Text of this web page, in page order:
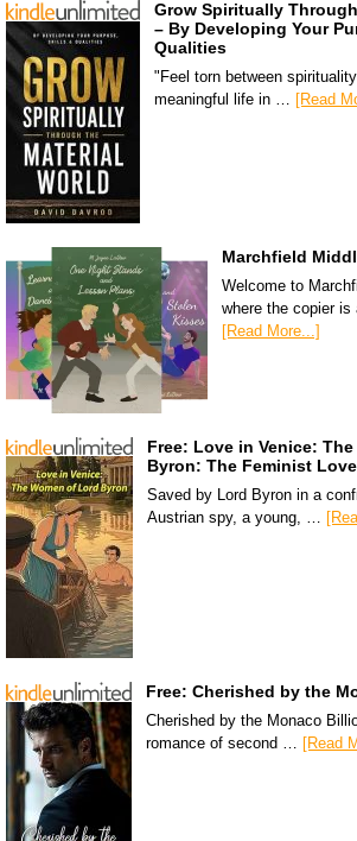
Grow Spiritually
– By Developing Your
Qualities
"Feel torn between
meaningful life in …
[Read
Marchfield
Welcome to
where the copier is
[Read More...]
Free: Love in Venice:
Byron: The Feminist
Saved by Lord Byron in a
Austrian spy, a young, …
Free: Cherished by the
Cherished by the Monaco
romance of second … [Read